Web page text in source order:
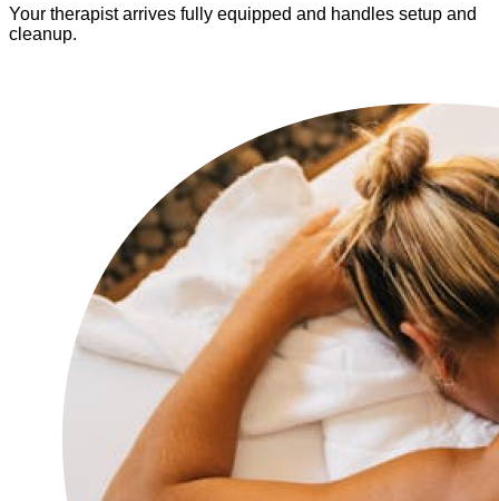
Your therapist arrives fully equipped and handles setup and
cleanup.